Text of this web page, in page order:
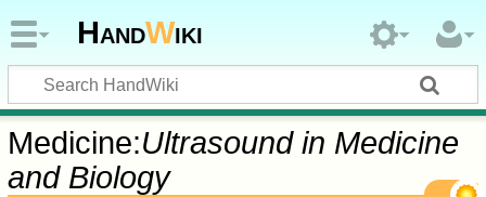
HandWiki
Medicine:Ultrasound in Medicine
and Biology